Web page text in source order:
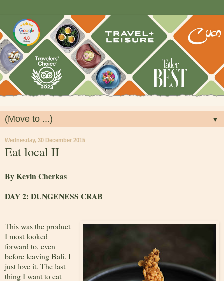
▼
Wednesday, 30 December 2015
Eat local II
By Kevin Cherkas
DAY 2: DUNGENESS CRAB
This was the product
I most looked
forward to, even
before leaving Bali. I
just love it. The last
thing I want to eat